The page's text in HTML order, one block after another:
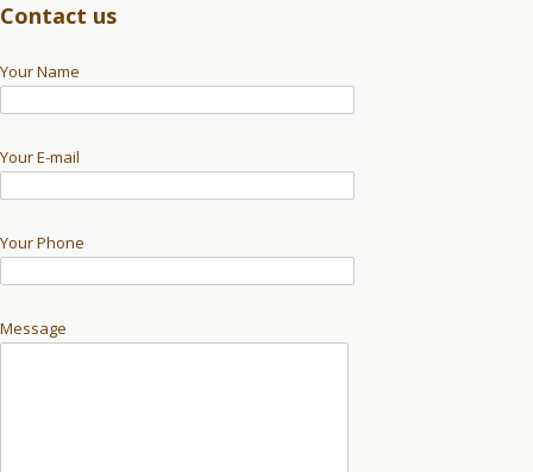
Contact us
Your Name
Your E-mail
Your Phone
Message